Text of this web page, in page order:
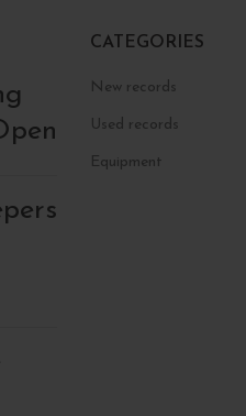
CATEGORIES
New records
Used records
Equipment